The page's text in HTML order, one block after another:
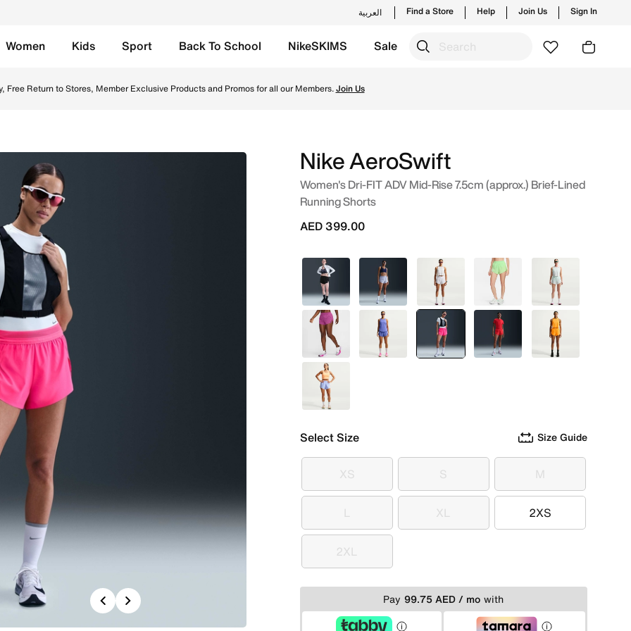
العربية Find a Store Help Join Us Sign In
Women Kids Sport Back To School NikeSKIMS Sale
Up to 50% Off Select Styles.Shop
Previous
Next
Nike AeroSwift
Women's Dri-FIT ADV Mid-Rise 7.5cm (approx.) Brief-Lined
Running Shorts
AED 399.00
Black Blue White Green Green
Pink Purple selected
Pink Red Orange
Blue
Select Size Size Guide
XS
XS S
S M
M
L
L XL
XL 2XS
2XS
2XL
2XL
Pay 99.75 AED / mo with